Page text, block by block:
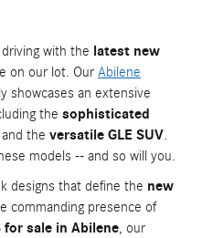
with the latest new
on our lot. Our Abilene
showcases an extensive
the sophisticated
and the versatile GLE SUV.
models -- and so will you.
designs that define the new
commanding presence of
for sale in Abilene, our